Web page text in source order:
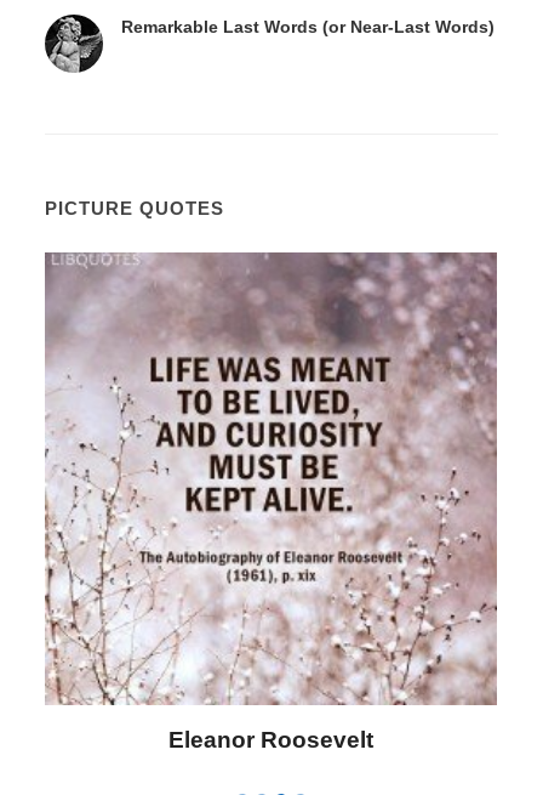
Remarkable Last Words (or Near-Last Words)
PICTURE QUOTES
Letitia Elizabeth Landon